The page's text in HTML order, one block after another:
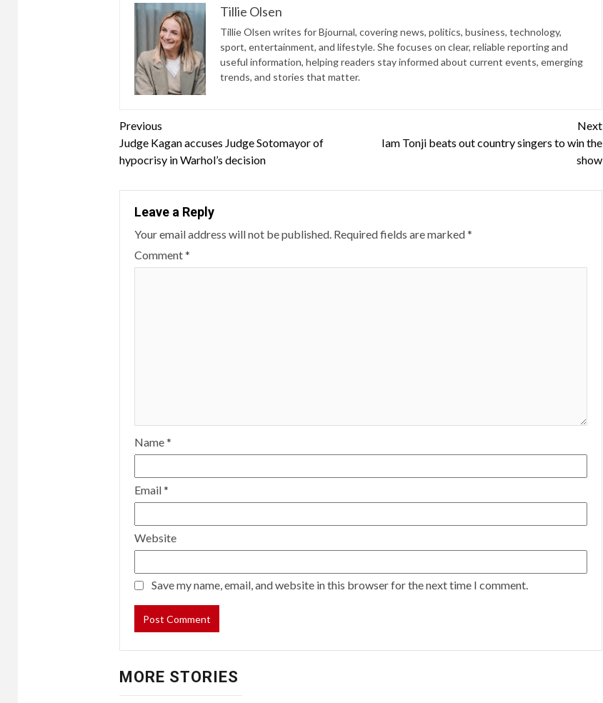
Tillie Olsen
Tillie Olsen writes for Bjournal, covering news, politics, business, technology,
sport, entertainment, and lifestyle. She focuses on clear, reliable reporting and
useful information, helping readers stay informed about current events, emerging
trends, and stories that matter.
Continue
Reading
Previous
Judge Kagan accuses Judge Sotomayor of
hypocrisy in Warhol’s decision
Next
Iam Tonji beats out country singers to win the
show
Leave a Reply
Your email address will not be published. Required fields are marked*
Comment*
Name*
Email*
Website
Save my name, email, and website in this browser for the next time I comment.
MORE STORIES